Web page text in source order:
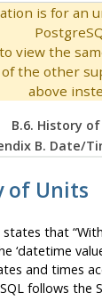
is for an
view the
the other
above
B.6. History
B. Date/
of Units
states that “
‘datetime
and times
follows the